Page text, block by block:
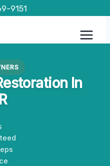
9151
In